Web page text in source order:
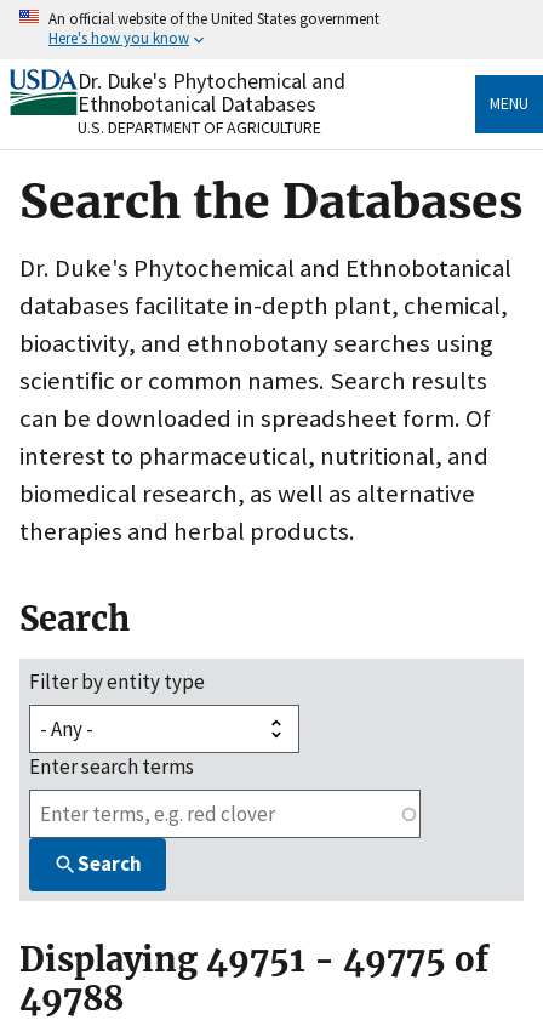
Skip
content
An official website of the United States government
Here's how you know
Official websites use .gov
A.govwebsite belongs to an official government
organization in the United States.
Secure .gov websites use HTTPS
to the .gov website. Share sensitive information only
on official, secure websites.
Dr. Duke's Phytochemical and
Ethnobotanical Databases
U.S. DEPARTMENT OF AGRICULTURE
MENU
Search the Databases
Dr. Duke's Phytochemical and Ethnobotanical
databases facilitate in-depth plant, chemical,
bioactivity, and ethnobotany searches using
scientific or common names. Search results
can be downloaded in spreadsheet form. Of
interest to pharmaceutical, nutritional, and
biomedical research, as well as alternative
therapies and herbal products.
Search
Filter by entity type
Enter search terms
Search
Displaying 49751 - 49775 of
49788